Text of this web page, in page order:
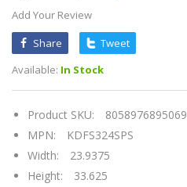
Add Your Review
Share
Tweet
Available: In Stock
Product SKU:
8058976895069
MPN:
KDFS324SPS
Width:
23.9375
Height:
33.625